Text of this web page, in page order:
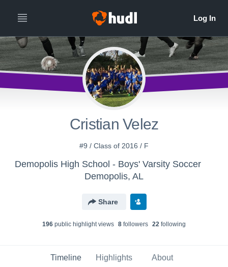
Cristian Velez
#9 / Class of 2016 / F
Demopolis High School - Boys' Varsity Soccer
Demopolis, AL
Share
196 public highlight views 8 followers 22 following
Timeline Highlights About